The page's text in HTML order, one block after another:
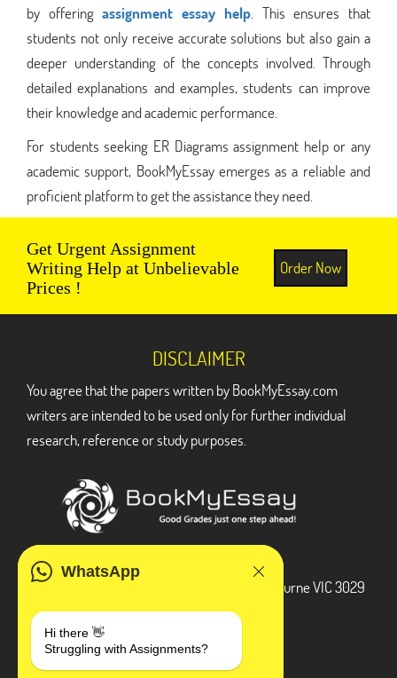
by offeringassignment essay help. This ensures that
students not only receive accurate solutions but also gain a
deeper understanding of the concepts involved. Through
detailed explanations and examples, students can improve
their knowledge and academic performance.
For students seeking ER Diagrams assignment help or any
academic support, BookMyEssay emerges as a reliable and
proficient platform to get the assistance they need.
Get Urgent Assignment
Writing Help at Unbelievable
Prices !
Order Now
WhatsApp
Hi there 👋
Struggling with Assignments?
DISCLAIMER
You agree that the papers written by BookMyEssay.com
writers are intended to be used only for further individual
research, reference or study purposes.
3 Bellbridge Dr, Hoppers Crossing, Melbourne VIC 3029
+1 240-839-9485